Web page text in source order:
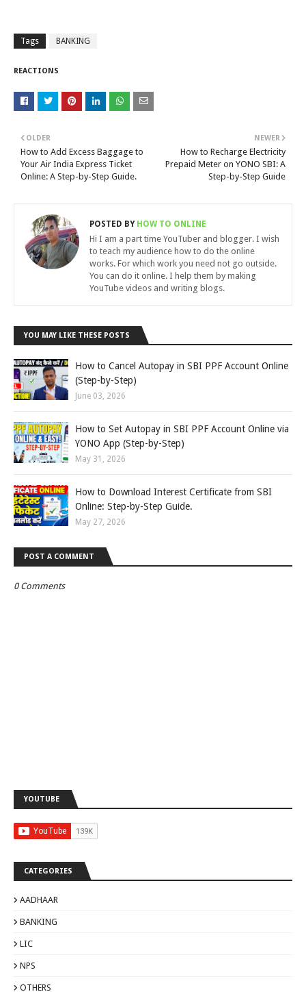
Tags BANKING
REACTIONS
NEWER
How to Recharge Electricity
Prepaid Meter on YONO SBI: A
Step-by-Step Guide
OLDER
How to Add Excess Baggage to
Your Air India Express Ticket
Online: A Step-by-Step Guide.
POSTED BYHOW TO ONLINE
Hi I am a part time YouTuber and blogger. I wish
to teach my audience how to do the online
works. For which work you need not go outside.
You can do it online. I help them by making
YouTube videos and writing blogs.
YOU MAY LIKE THESE POSTS
How to Cancel Autopay in SBI PPF Account Online
(Step-by-Step)
June 03, 2026
How to Set Autopay in SBI PPF Account Online via
YONO App (Step-by-Step)
May 31, 2026
How to Download Interest Certificate from SBI
Online: Step-by-Step Guide.
May 27, 2026
POST A COMMENT
0 Comments
YOUTUBE
CATEGORIES
AADHAAR
BANKING
LIC
NPS
OTHERS